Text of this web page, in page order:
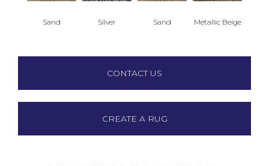
Sand Silver Sand Metallic Beige
CONTACT US
CREATE A RUG